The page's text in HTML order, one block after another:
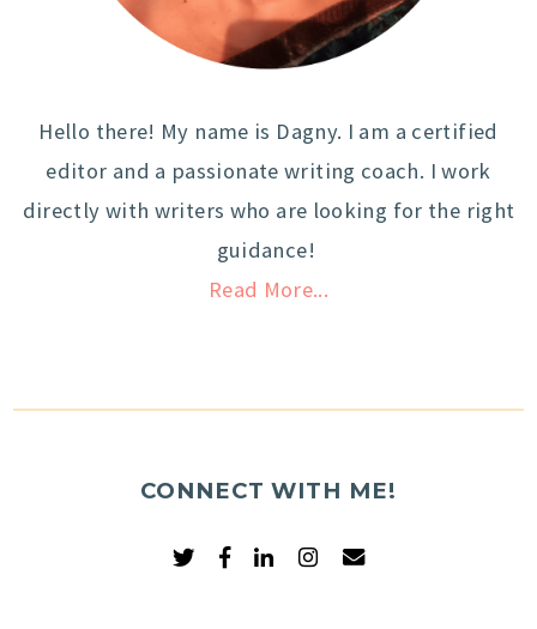
Hello there! My name is Dagny. I am a certified
editor and a passionate writing coach. I work
directly with writers who are looking for the right
guidance!
Read More...
CONNECT WITH ME!